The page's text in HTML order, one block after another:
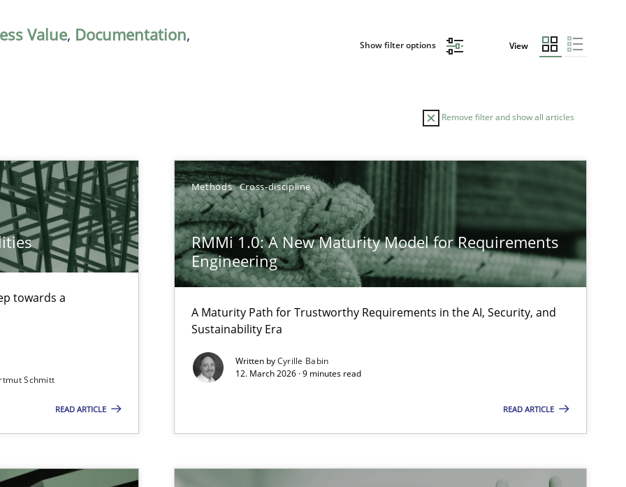
Value, Documentation,
Show filter options View
Remove filter and show all articles
towards a
Schmitt
READ ARTICLE
Methods Cross-discipline
RMMi 1.0: A New Maturity Model for Requirements
Engineering
A Maturity Path for Trustworthy Requirements in the AI, Security, and
Sustainability Era
Written byCyrille Babin
12. March 2026 · 9 minutes read
READ ARTICLE
a stakeholder needs taxonomy
and Sustainability Era